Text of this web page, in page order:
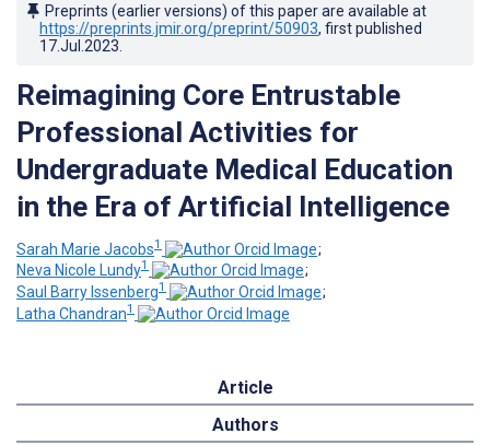
Preprints (earlier versions) of this paper are available at
https://preprints.jmir.org/preprint/50903, first published
17.Jul.2023
Reimagining Core Entrustable
Professional Activities for
Undergraduate Medical Education
in the Era of Artificial Intelligence
Sarah Marie Jacobs1
;
Neva Nicole Lundy1
;
Saul Barry Issenberg1
;
Latha Chandran1
Article
Authors